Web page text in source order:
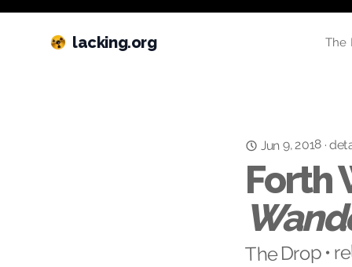
lacking.org The
Jun 9, 2018 ·
Forth
The Drop •